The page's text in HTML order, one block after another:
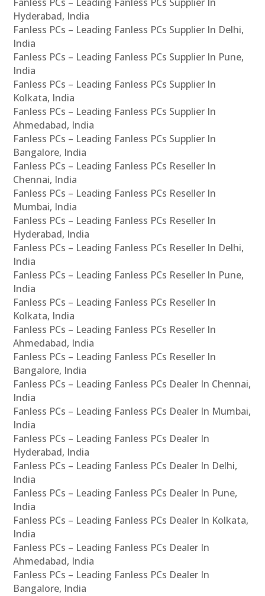
Hyderabad, India
Fanless PCs – Leading Fanless PCs Supplier In Delhi,
India
Fanless PCs – Leading Fanless PCs Supplier In Pune,
India
Fanless PCs – Leading Fanless PCs Supplier In
Kolkata, India
Fanless PCs – Leading Fanless PCs Supplier In
Ahmedabad, India
Fanless PCs – Leading Fanless PCs Supplier In
Bangalore, India
Fanless PCs – Leading Fanless PCs Reseller In
Chennai, India
Fanless PCs – Leading Fanless PCs Reseller In
Mumbai, India
Fanless PCs – Leading Fanless PCs Reseller In
Hyderabad, India
Fanless PCs – Leading Fanless PCs Reseller In Delhi,
India
Fanless PCs – Leading Fanless PCs Reseller In Pune,
India
Fanless PCs – Leading Fanless PCs Reseller In
Kolkata, India
Fanless PCs – Leading Fanless PCs Reseller In
Ahmedabad, India
Fanless PCs – Leading Fanless PCs Reseller In
Bangalore, India
Fanless PCs – Leading Fanless PCs Dealer In Chennai,
India
Fanless PCs – Leading Fanless PCs Dealer In Mumbai,
India
Fanless PCs – Leading Fanless PCs Dealer In
Hyderabad, India
Fanless PCs – Leading Fanless PCs Dealer In Delhi,
India
Fanless PCs – Leading Fanless PCs Dealer In Pune,
India
Fanless PCs – Leading Fanless PCs Dealer In Kolkata,
India
Fanless PCs – Leading Fanless PCs Dealer In
Ahmedabad, India
Fanless PCs – Leading Fanless PCs Dealer In
Bangalore, India